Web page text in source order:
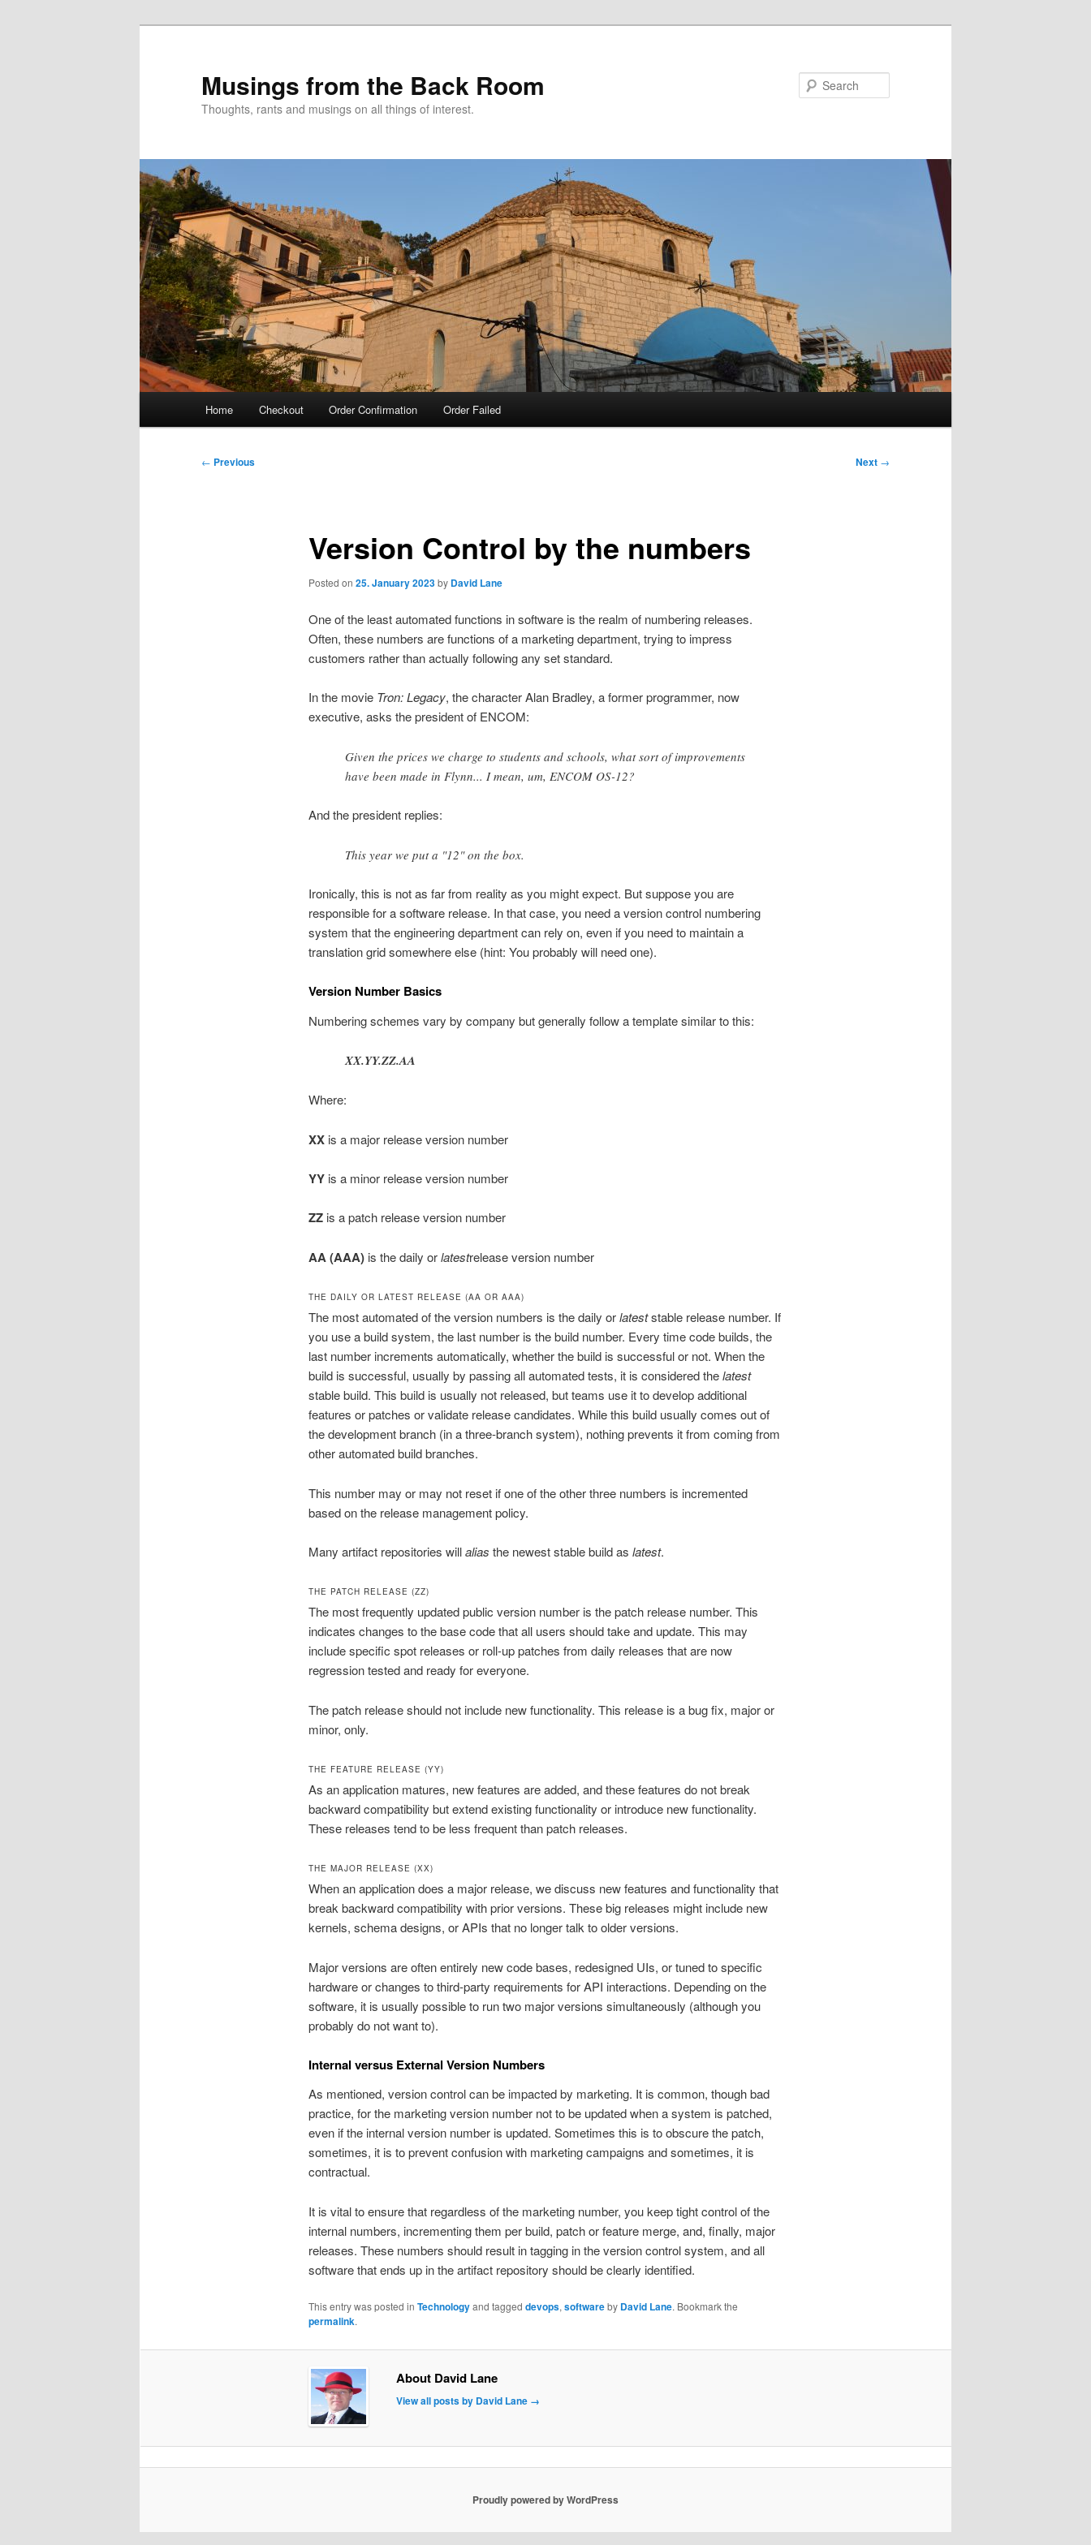
Musings from the Back Room
Thoughts, rants and musings on all things of interest.
Home Checkout Order Confirmation Order Failed
Post
← Previous Next →
Version Control by the numbers
Posted on 25. January 2023by David Lane
One of the least automated functions in software is the realm of numbering releases.
Often, these numbers are functions of a marketing department, trying to impress
customers rather than actually following any set standard.
In the movie Tron: Legacy, the character Alan Bradley, a former programmer, now
executive, asks the president of ENCOM:
Given the prices we charge to students and schools, what sort of improvements
have been made in Flynn... I mean, um, ENCOM OS-12?
And the president replies:
This year we put a "12" on the box.
Ironically, this is not as far from reality as you might expect. But suppose you are
responsible for a software release. In that case, you need a version control numbering
system that the engineering department can rely on, even if you need to maintain a
translation grid somewhere else (hint: You probably will need one).
Version Number Basics
Numbering schemes vary by company but generally follow a template similar to this:
XX.YY.ZZ.AA
Where:
XXis a major release version number
YYis a minor release version number
ZZis a patch release version number
AA (AAA)is the daily orlatestrelease version number
THE DAILY OR LATEST RELEASE (AA OR AAA)
The most automated of the version numbers is the daily orlateststable release number. If
you use a build system, the last number is the build number. Every time code builds, the
last number increments automatically, whether the build is successful or not. When the
build is successful, usually by passing all automated tests, it is considered thelatest
stable build. This build is usually not released, but teams use it to develop additional
features or patches or validate release candidates. While this build usually comes out of
the development branch (in a three-branch system), nothing prevents it from coming from
other automated build branches.
This number may or may not reset if one of the other three numbers is incremented
based on the release management policy.
Many artifact repositories willalias the newest stable build as latest.
THE PATCH RELEASE (ZZ)
The most frequently updated public version number is the patch release number. This
indicates changes to the base code that all users should take and update. This may
include specific spot releases or roll-up patches from daily releases that are now
regression tested and ready for everyone.
The patch release should not include new functionality. This release is a bug fix, major or
minor, only.
THE FEATURE RELEASE (YY)
As an application matures, new features are added, and these features do not break
backward compatibility but extend existing functionality or introduce new functionality.
These releases tend to be less frequent than patch releases.
THE MAJOR RELEASE (XX)
When an application does a major release, we discuss new features and functionality that
break backward compatibility with prior versions. These big releases might include new
kernels, schema designs, or APIs that no longer talk to older versions.
Major versions are often entirely new code bases, redesigned UIs, or tuned to specific
hardware or changes to third-party requirements for API interactions. Depending on the
software, it is usually possible to run two major versions simultaneously (although you
probably do not want to).
Internal versus External Version Numbers
As mentioned, version control can be impacted by marketing. It is common, though bad
practice, for the marketing version number not to be updated when a system is patched,
even if the internal version number is updated. Sometimes this is to obscure the patch,
sometimes, it is to prevent confusion with marketing campaigns and sometimes, it is
contractual.
It is vital to ensure that regardless of the marketing number, you keep tight control of the
internal numbers, incrementing them per build, patch or feature merge, and, finally, major
releases. These numbers should result in tagging in the version control system, and all
software that ends up in the artifact repository should be clearly identified.
This entry was posted in Technologyand tagged devops, softwareby David Lane. Bookmark the
permalink.
About David Lane
View all posts by David Lane →
Proudly powered by WordPress